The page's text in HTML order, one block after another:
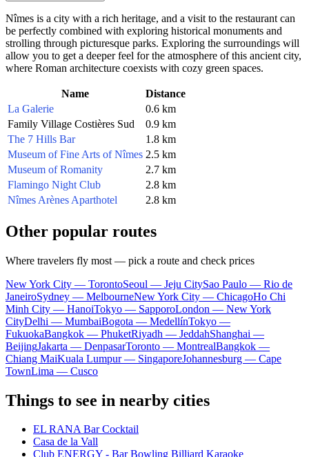
Nîmes is a city with a rich heritage, and a visit to the restaurant can
be perfectly combined with exploring historical monuments and
strolling through picturesque parks. Exploring the surroundings will
allow you to get a deeper feel for the atmosphere of this ancient city,
where Roman architecture coexists with cozy green spaces.
Name
Distance
La Galerie
0.6 km
Family Village Costières Sud
0.9 km
The 7 Hills Bar
1.8 km
Museum of Fine Arts of Nîmes 2.5 km
Museum of Romanity
2.7 km
Flamingo Night Club
2.8 km
Nîmes Arènes Aparthotel
2.8 km
Other popular routes
Where travelers fly most — pick a route and check prices
New York City — TorontoSeoul — Jeju CitySao Paulo — Rio de
JaneiroSydney — MelbourneNew York City — ChicagoHo Chi
Minh City — HanoiTokyo — SapporoLondon — New York
CityDelhi — MumbaiBogota — MedellínTokyo —
FukuokaBangkok — PhuketRiyadh — JeddahShanghai —
BeijingJakarta — DenpasarToronto — MontrealBangkok —
Chiang MaiKuala Lumpur — SingaporeJohannesburg — Cape
TownLima — Cusco
Things to see in nearby cities
EL RANA Bar Cocktail
Casa de la Vall
Club ENERGY - Bar Bowling Billiard Karaoke